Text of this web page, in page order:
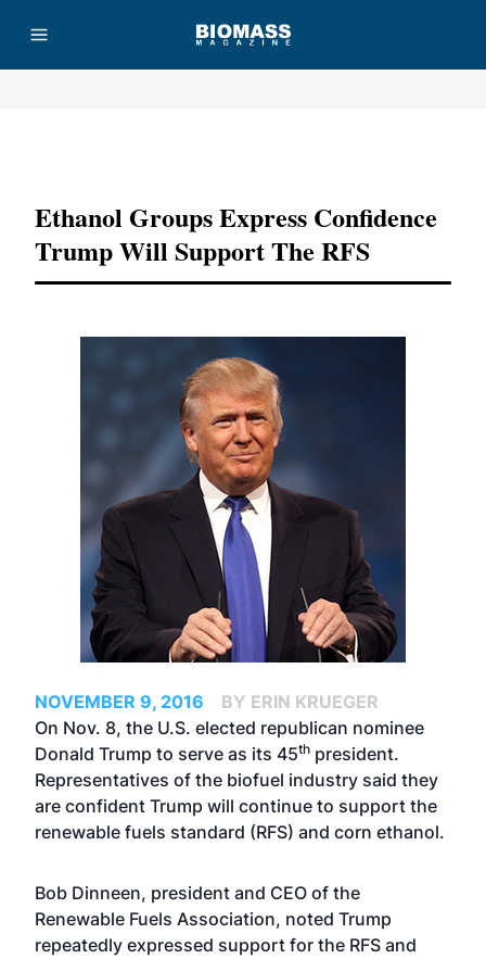
Ethanol Groups Express Confidence
Trump Will Support The RFS
NOVEMBER 9, 2016
BY ERIN KRUEGER
On Nov. 8, the U.S. elected republican nominee
Donald Trump to serve as its 45th president.
Representatives of the biofuel industry said they
are confident Trump will continue to support the
renewable fuels standard (RFS) and corn ethanol.
Bob Dinneen, president and CEO of the
Renewable Fuels Association, noted Trump
repeatedly expressed support for the RFS and